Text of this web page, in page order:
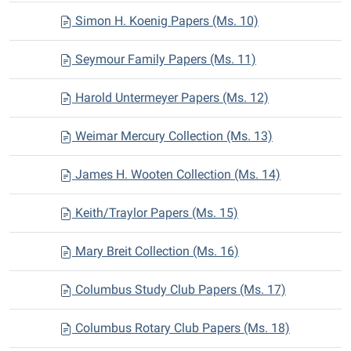
Simon H. Koenig Papers (Ms. 10)
Seymour Family Papers (Ms. 11)
Harold Untermeyer Papers (Ms. 12)
Weimar Mercury Collection (Ms. 13)
James H. Wooten Collection (Ms. 14)
Keith/Traylor Papers (Ms. 15)
Mary Breit Collection (Ms. 16)
Columbus Study Club Papers (Ms. 17)
Columbus Rotary Club Papers (Ms. 18)